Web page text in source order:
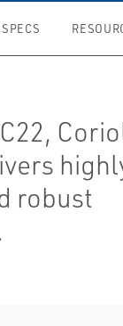
SPECS
robust